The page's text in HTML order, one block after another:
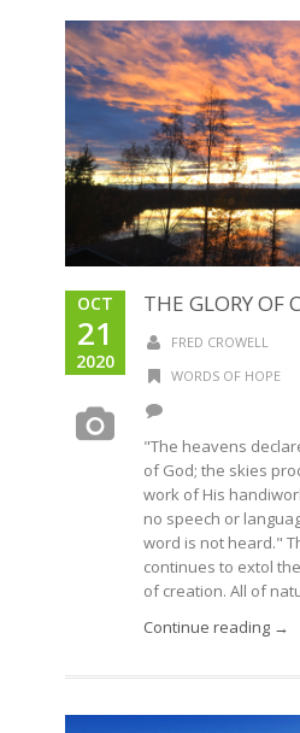
OCT
21
2020
THE GLORY OF
FRED CROWELL
WORDS OF HOPE
"The heavens
of God; the skies
work of His
no speech or
word is not heard."
continues to extol
of creation. All of
Continue reading →